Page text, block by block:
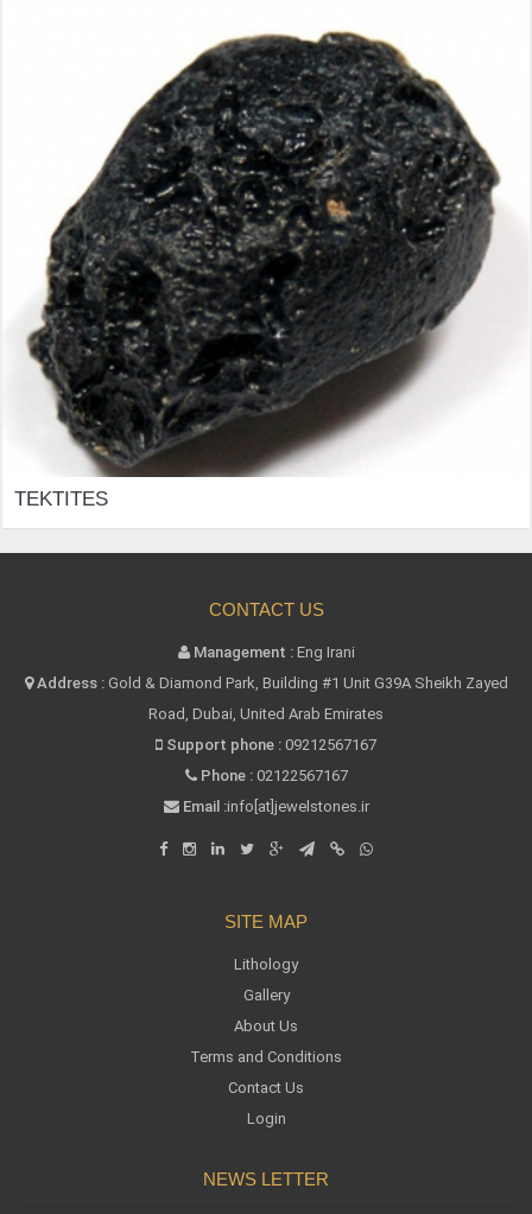
TEKTITES
CONTACT US
Management :Eng Irani
Address :Gold & Diamond Park, Building #1 Unit G39A Sheikh Zayed
Road, Dubai, United Arab Emirates
Support phone : 09212567167
Phone : 02122567167
Email :info[at]jewelstones.ir
SITE MAP
Lithology
Gallery
About Us
Terms and Conditions
Contact Us
Login
NEWS LETTER